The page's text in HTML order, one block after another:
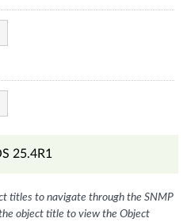
25.4R1
titles to navigate through the SNMP
object title to view the Object